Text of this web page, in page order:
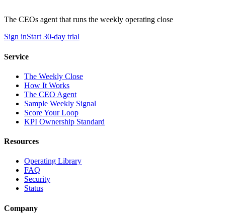
The CEOs agent that runs the weekly operating close
Sign inStart 30-day trial
Service
The Weekly Close
How It Works
The CEO Agent
Sample Weekly Signal
Score Your Loop
KPI Ownership Standard
Resources
Operating Library
FAQ
Security
Status
Company